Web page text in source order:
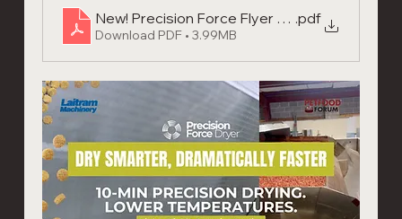
New! Precision Force Flyer 2026.pdf
Download PDF • 3.99MB